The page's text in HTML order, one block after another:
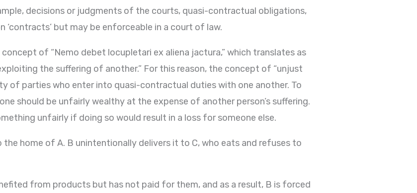
decisions or judgments of the courts, quasi-contractual obligations,
but may be enforceable in a court of law.
of “Nemo debet locupletari ex aliena jactura,” which translates as
the suffering of another.” For this reason, the concept of “unjust
of parties who enter into quasi-contractual duties with one another. To
should be unfairly wealthy at the expense of another person’s suffering.
unfairly if doing so would result in a loss for someone else.
home of A. B unintentionally delivers it to C, who eats and refuses to
from products but has not paid for them, and as a result, B is forced